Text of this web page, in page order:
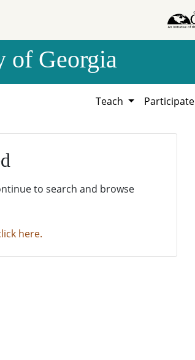
of Georgia
Teach Participate
to search and browse
here.